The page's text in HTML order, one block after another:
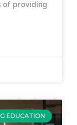
of providing
EDUCATION